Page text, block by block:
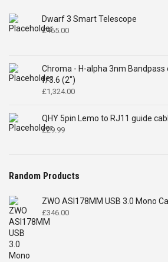
Dwarf 3 Smart Telescope
£465.00
Chroma - H-alpha 3nm
f/3.6 (2")
£1,324.00
QHY 5pin Lemo to RJ11 guide
£29.99
Random Products
ZWO ASI178MM USB 3.0 Mono
£346.00